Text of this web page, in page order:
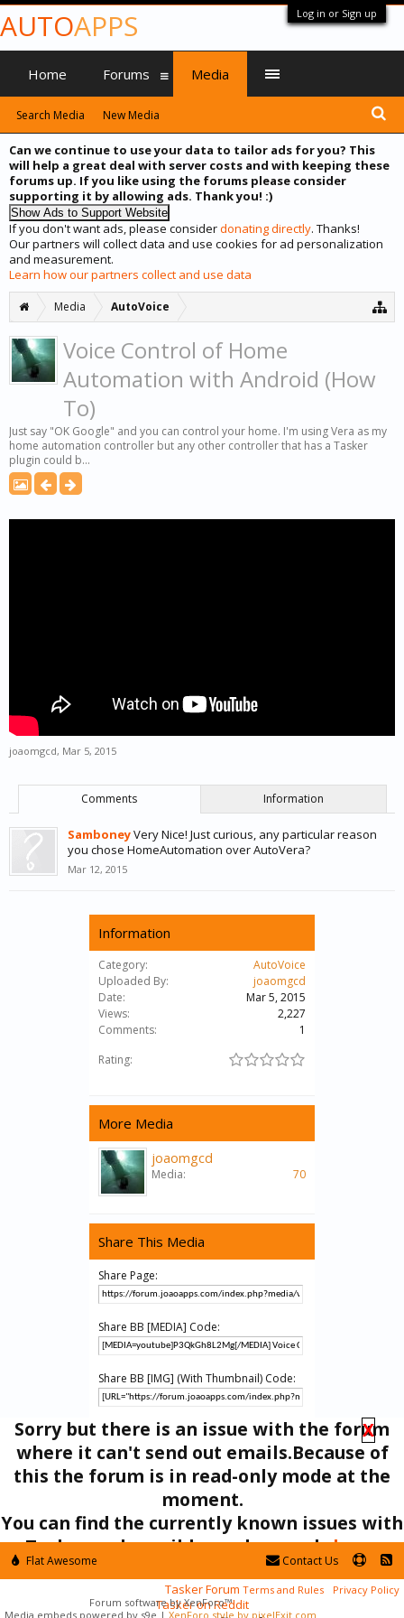
Log in or Sign up
Can we continue to use your data to tailor ads for you? This
will help a great deal with server costs and with keeping these
forums up. If you like using the forums please consider
supporting it by allowing ads. Thank you! :)
If you don't want ads, please considerdonating directly. Thanks!
Our partners will collect data and use cookies for ad personalization
and measurement.
Learn how our partners collect and use data
Media AutoVoice
Voice Control of Home
Automation with Android (How
To)
Just say "OK Google" and you can control your home. I'm using Vera as my
home automation controller but any other controller that has a Tasker
plugin could b...
joaomgcd, Mar 5, 2015
Comments Information
SamboneyVery Nice! Just curious, any particular reason
you chose HomeAutomation over AutoVera?
Mar 12, 2015
Information
Category:
AutoVoice
Uploaded By:
joaomgcd
Date:
Mar 5, 2015
Views:
2,227
Comments:
1
Rating:
More Media
joaomgcd
Media: 70
Share This Media
Share Page:
Share BB [MEDIA] Code:
Share BB [IMG] (With Thumbnail) Code:
Share BB [GALLERY] Code:
AutoVoice
AUTOAPPS
X
Sorry but there is an issue with the forum
where it can't send out emails.Because of
this the forum is in read-only mode at the
moment.
You can find the currently known issues with
Tasker and possible workaroundshere.
Tasker Forum
Tasker on Reddit
Home Forums Media
Search Media New Media
Flat Awesome Contact Us
Terms and Rules
Privacy Policy
Forum software by XenForo™
Media embeds powered by s9e | XenForo style by pixelExit.com